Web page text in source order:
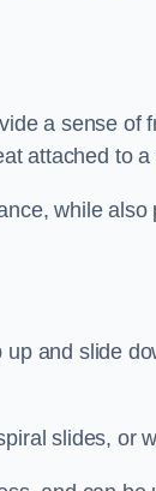
a sense of
attached to
while
and slide
slides, or